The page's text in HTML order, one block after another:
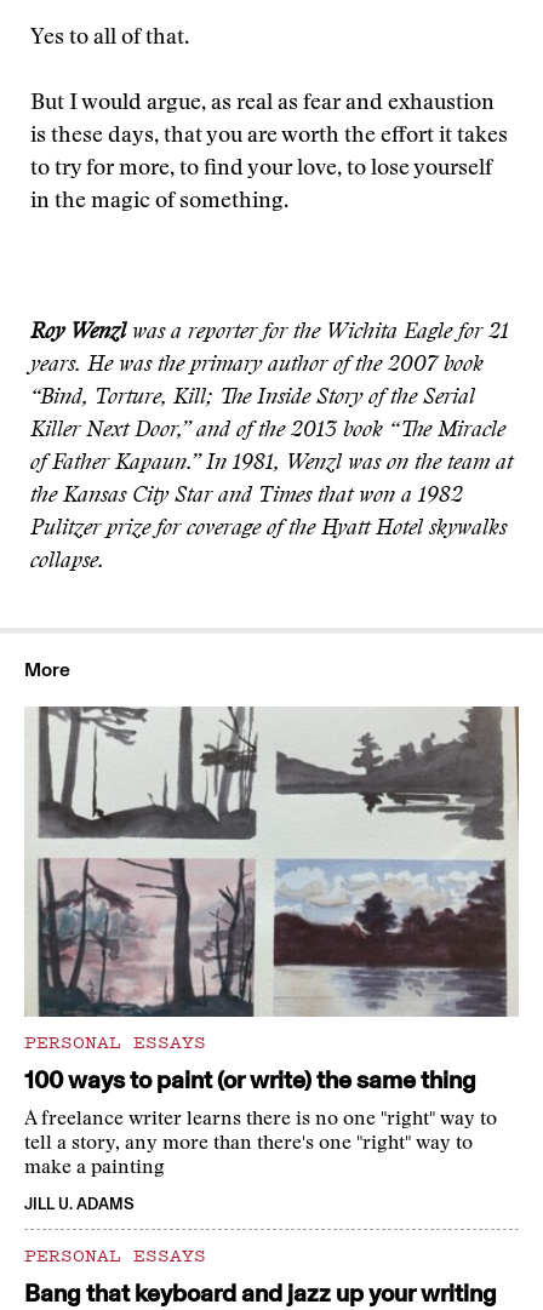
Yes to all of that.
But I would argue, as real as fear and exhaustion
is these days, that you are worth the effort it takes
to try for more, to find your love, to lose yourself
in the magic of something.
Roy Wenzlwas a reporter for the Wichita Eagle for 21
years. He was the primary author of the 2007 book
“Bind, Torture, Kill; The Inside Story of the Serial
Killer Next Door,” and of the 2013 book “The Miracle
of Father Kapaun.” In 1981, Wenzl was on the team at
the Kansas City Star and Times that won a 1982
Pulitzer prize for coverage of the Hyatt Hotel skywalks
collapse.
More
PERSONAL ESSAYS
100 ways to paint (or write) the same thing
A freelance writer learns there is no one "right" way to
tell a story, any more than there's one "right" way to
make a painting
JILL U. ADAMS
PERSONAL ESSAYS
Bang that keyboard and jazz up your writing